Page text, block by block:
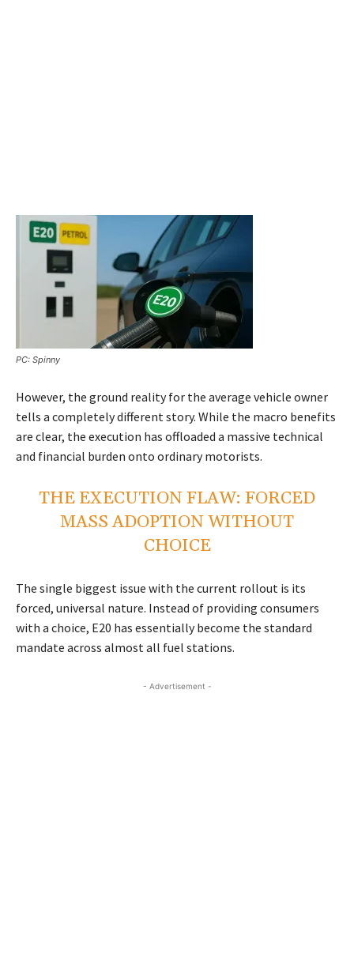
PC: Spinny
However, the ground reality for the average vehicle owner
tells a completely different story. While the macro benefits
are clear, the execution has offloaded a massive technical
and financial burden onto ordinary motorists.
THE EXECUTION FLAW: FORCED
MASS ADOPTION WITHOUT
CHOICE
The single biggest issue with the current rollout is its
forced, universal nature. Instead of providing consumers
with a choice, E20 has essentially become the standard
mandate across almost all fuel stations.
- Advertisement -